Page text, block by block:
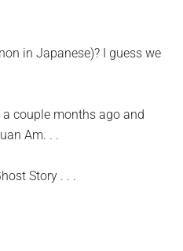
in Japanese)? I guess we
a couple months ago and
Am. . .
Story . . .